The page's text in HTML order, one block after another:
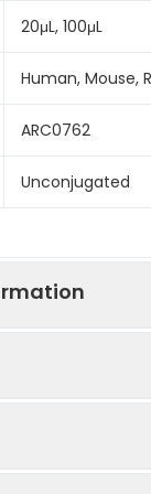
20μL, 100μL
Human, Mouse,
ARC0762
Unconjugated